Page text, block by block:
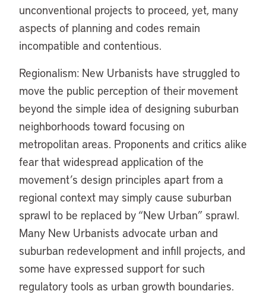
unconventional projects to proceed, yet, many
aspects of planning and codes remain
incompatible and contentious.
Regionalism: New Urbanists have struggled to
move the public perception of their movement
beyond the simple idea of designing suburban
neighborhoods toward focusing on
metropolitan areas. Proponents and critics alike
fear that widespread application of the
movement’s design principles apart from a
regional context may simply cause suburban
sprawl to be replaced by “New Urban” sprawl.
Many New Urbanists advocate urban and
suburban redevelopment and infill projects, and
some have expressed support for such
regulatory tools as urban growth boundaries.